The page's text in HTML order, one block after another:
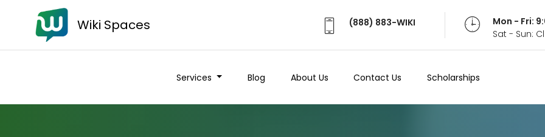
Wiki Spaces (888) 883-WIKI
Mon - Fri:
Sat - Sun:
Services Blog About Us Contact Us Scholarships